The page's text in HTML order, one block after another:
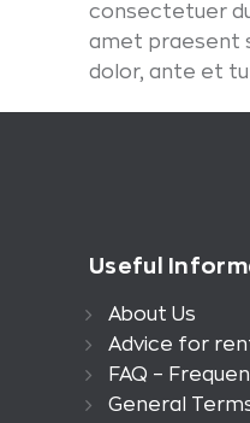
consectetuer
amet praesent
dolor, ante et
Useful
About Us
Advice for
FAQ –
General